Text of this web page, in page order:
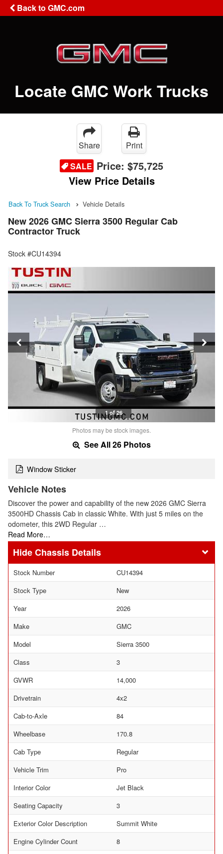
Back to GMC.com
Locate GMC Work Trucks
Share
Print
SALE Price: $75,725
View Price Details
Back To Truck Search Vehicle Details
New 2026 GMC Sierra 3500 Regular Cab
Contractor Truck
Stock #CU14394
1 of 26
Photos may be stock images.
See All 26 Photos
Window Sticker
Vehicle Notes
Discover the power and capability of the new 2026 GMC Sierra
3500HD Chassis Cab in classic White. With just 5 miles on the
odometer, this 2WD Regular …
Read More…
Chassis Details
Stock Number
CU14394
Stock Type
New
Year
2026
Make
GMC
Model
Sierra 3500
Class
3
GVWR
14,000
Drivetrain
4x2
Cab-to-Axle
84
Wheelbase
170.8
Cab Type
Regular
Vehicle Trim
Pro
Interior Color
Jet Black
Seating Capacity
3
Exterior Color Description
Summit White
Engine Cylinder Count
8